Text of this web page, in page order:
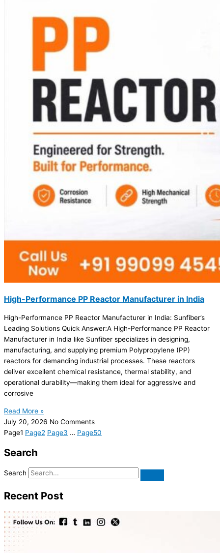
High-Performance PP Reactor Manufacturer in India
High-Performance PP Reactor Manufacturer in India: Sunfiber’s
Leading Solutions Quick Answer:A High-Performance PP Reactor
Manufacturer in India like Sunfiber specializes in designing,
manufacturing, and supplying premium Polypropylene (PP)
reactors for demanding industrial processes. These reactors
deliver excellent chemical resistance, thermal stability, and
operational durability—making them ideal for aggressive and
corrosive
Read More »
July 20, 2026 No Comments
Page1 Page2 Page3 … Page50
Search
Search
Recent Post